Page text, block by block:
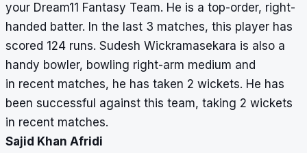
your Dream11 Fantasy Team. He is a top-order, right-
handed batter. In the last 3 matches, this player has
scored 124 runs. Sudesh Wickramasekara is also a
handy bowler, bowling right-arm medium and
in recent matches, he has taken 2 wickets. He has
been successful against this team, taking 2 wickets
in recent matches.
Sajid Khan Afridi